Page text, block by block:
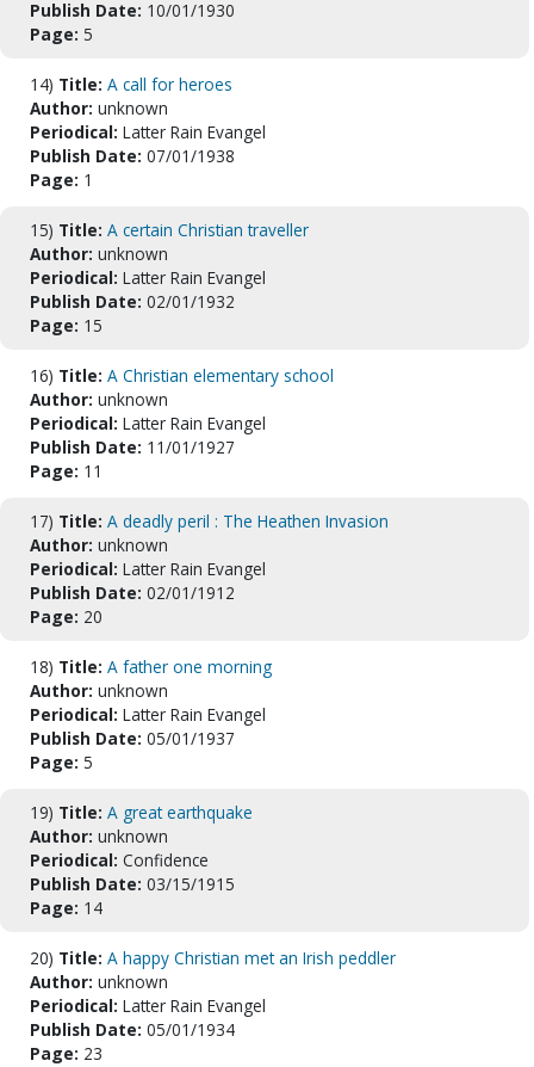
Publish Date: 10/01/1930
Page: 5
14) Title: A call for heroes
Author: unknown
Periodical: Latter Rain Evangel
Publish Date: 07/01/1938
Page: 1
15) Title: A certain Christian traveller
Author: unknown
Periodical: Latter Rain Evangel
Publish Date: 02/01/1932
Page: 15
16) Title: A Christian elementary school
Author: unknown
Periodical: Latter Rain Evangel
Publish Date: 11/01/1927
Page: 11
17) Title: A deadly peril : The Heathen Invasion
Author: unknown
Periodical: Latter Rain Evangel
Publish Date: 02/01/1912
Page: 20
18) Title: A father one morning
Author: unknown
Periodical: Latter Rain Evangel
Publish Date: 05/01/1937
Page: 5
19) Title: A great earthquake
Author: unknown
Periodical: Confidence
Publish Date: 03/15/1915
Page: 14
20) Title: A happy Christian met an Irish peddler
Author: unknown
Periodical: Latter Rain Evangel
Publish Date: 05/01/1934
Page: 23